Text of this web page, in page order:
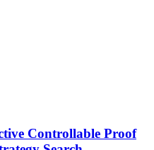
Controllable Proof